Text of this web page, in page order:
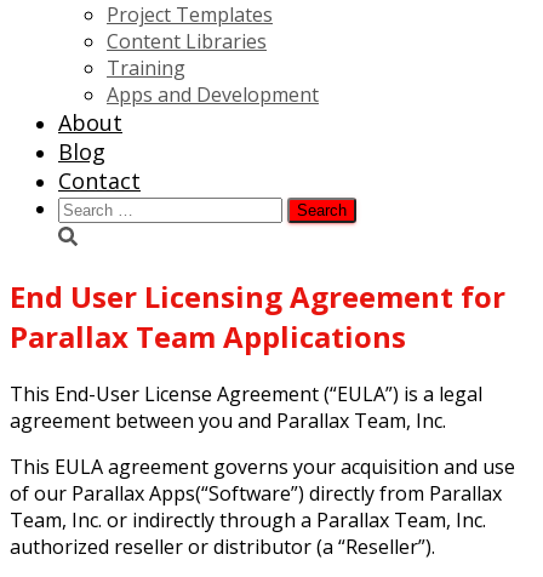
Project Templates
Content Libraries
Training
Apps and Development
About
Blog
Contact
Search
for:
End User Licensing Agreement for
Parallax Team Applications
This End-User License Agreement (“EULA”) is a legal
agreement between you and Parallax Team, Inc.
This EULA agreement governs your acquisition and use
of our Parallax Apps(“Software”) directly from Parallax
Team, Inc. or indirectly through a Parallax Team, Inc.
authorized reseller or distributor (a “Reseller”).